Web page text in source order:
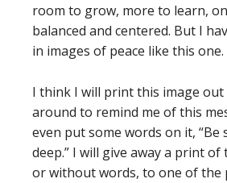
room to grow, more to learn,
balanced and centered. But I
in images of peace like this one.
I think I will print this image out
around to remind me of this
even put some words on it, “Be
deep.” I will give away a print
or without words, to one of the